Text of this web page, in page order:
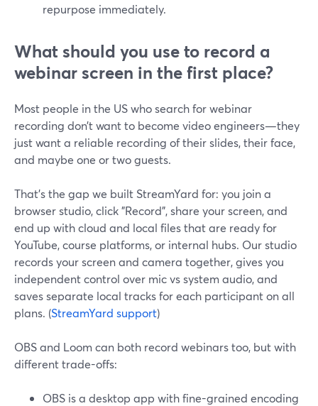
repurpose immediately.
What should you use to record a
webinar screen in the first place?
Most people in the US who search for webinar
recording don’t want to become video engineers—they
just want a reliable recording of their slides, their face,
and maybe one or two guests.
That’s the gap we built StreamYard for: you join a
browser studio, click "Record", share your screen, and
end up with cloud and local files that are ready for
YouTube, course platforms, or internal hubs. Our studio
records your screen and camera together, gives you
independent control over mic vs system audio, and
saves separate local tracks for each participant on all
plans. (StreamYard support)
OBS and Loom can both record webinars too, but with
different trade-offs:
OBS is a desktop app with fine-grained encoding